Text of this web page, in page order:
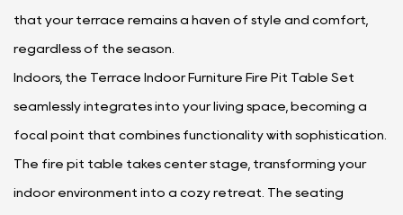
that your terrace remains a haven of style and comfort,
regardless of the season.
Indoors, the Terrace Indoor Furniture Fire Pit Table Set
seamlessly integrates into your living space, becoming a
focal point that combines functionality with sophistication.
The fire pit table takes center stage, transforming your
indoor environment into a cozy retreat. The seating